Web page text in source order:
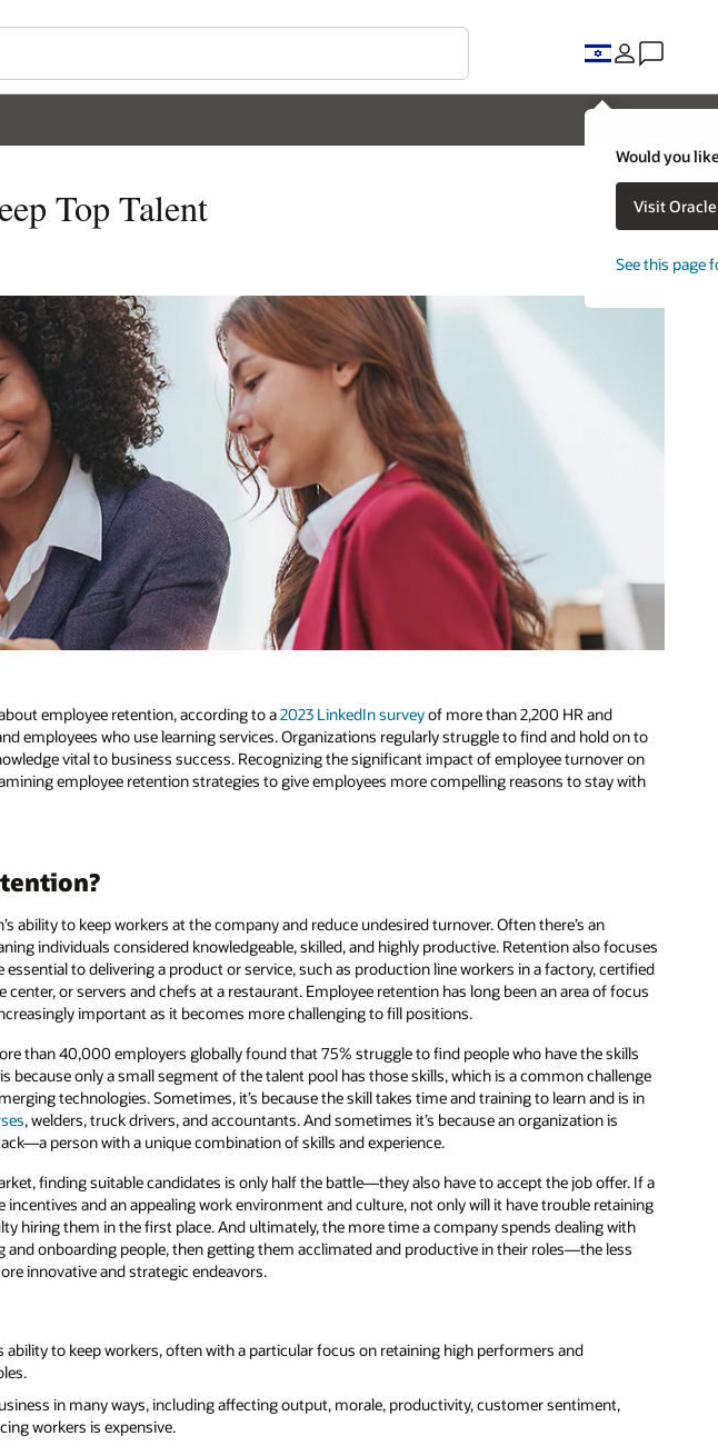
Would you
Visit
See this page
Top Talent
employee retention, according to a2023 LinkedIn surveyof more than 2,200 HR and
employees who use learning services. Organizations regularly struggle to find and hold on to
vital to business success. Recognizing the significant impact of employee turnover on
employee retention strategies to give employees more compelling reasons to stay with
ability to keep workers at the company and reduce undesired turnover. Often there’s an
individuals considered knowledgeable, skilled, and highly productive. Retention also focuses
essential to delivering a product or service, such as production line workers in a factory, certified
or servers and chefs at a restaurant. Employee retention has long been an area of focus
important as it becomes more challenging to fill positions.
than 40,000 employers globally found that 75% struggle to find people who have the skills
because only a small segment of the talent pool has those skills, which is a common challenge
technologies. Sometimes, it’s because the skill takes time and training to learn and is in
, welders, truck drivers, and accountants. And sometimes it’s because an organization is
person with a unique combination of skills and experience.
finding suitable candidates is only half the battle—they also have to accept the job offer. If a
and an appealing work environment and culture, not only will it have trouble retaining
hiring them in the first place. And ultimately, the more time a company spends dealing with
onboarding people, then getting them acclimated and productive in their roles—the less
innovative and strategic endeavors.
ability to keep workers, often with a particular focus on retaining high performers and
in many ways, including affecting output, morale, productivity, customer sentiment,
workers is expensive.